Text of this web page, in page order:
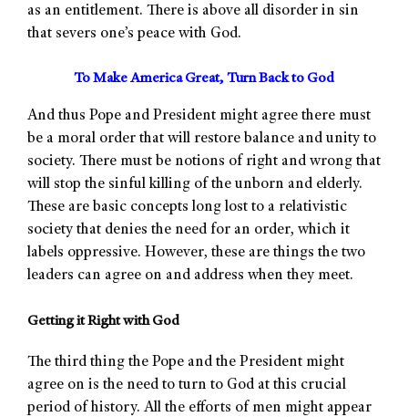
as an entitlement. There is above all disorder in sin
that severs one’s peace with God.
To Make America Great, Turn Back to God
And thus Pope and President might agree there must
be a moral order that will restore balance and unity to
society. There must be notions of right and wrong that
will stop the sinful killing of the unborn and elderly.
These are basic concepts long lost to a relativistic
society that denies the need for an order, which it
labels oppressive. However, these are things the two
leaders can agree on and address when they meet.
Getting it Right with God
The third thing the Pope and the President might
agree on is the need to turn to God at this crucial
period of history. All the efforts of men might appear